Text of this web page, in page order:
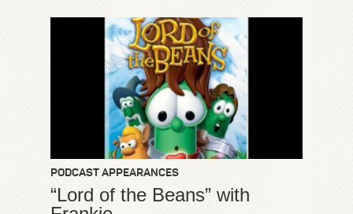
PODCAST APPEARANCES
“Lord of the Beans” with